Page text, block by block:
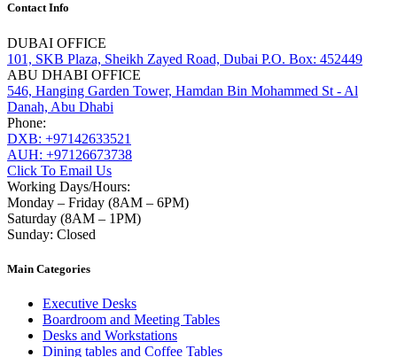
Contact Info
DUBAI OFFICE
101, SKB Plaza, Sheikh Zayed Road, Dubai P.O. Box: 452449
ABU DHABI OFFICE
546, Hanging Garden Tower, Hamdan Bin Mohammed St - Al
Danah, Abu Dhabi
Phone:
DXB: +97142633521
AUH: +97126673738
Click To Email Us
Working Days/Hours:
Monday – Friday (8AM – 6PM)
Saturday (8AM – 1PM)
Sunday: Closed
Main Categories
Executive Desks
Boardroom and Meeting Tables
Desks and Workstations
Dining tables and Coffee Tables